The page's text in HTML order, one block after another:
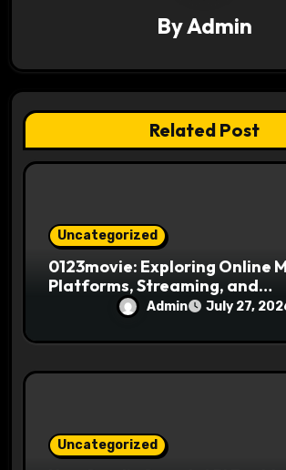
t
o
ByAdmin
Related Post
Uncategorized
0123movie: Exploring Online
Platforms, Streaming, and
EntertainmentAdmin July 27,
Uncategorized